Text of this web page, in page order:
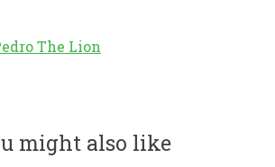
The Lion
might also like